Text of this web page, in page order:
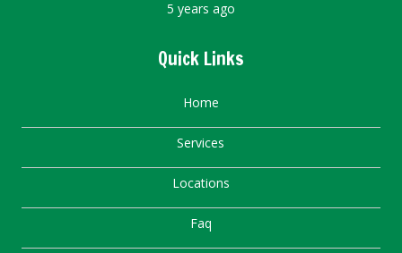
5 years ago
Quick Links
Home
Services
Locations
Faq